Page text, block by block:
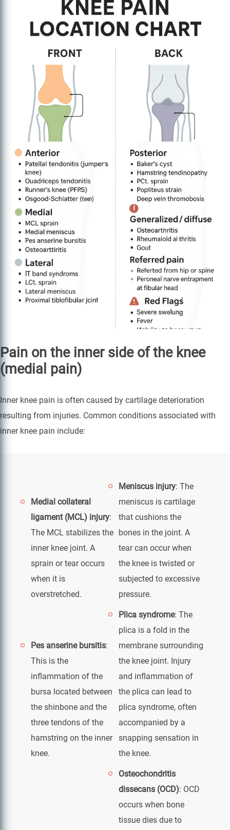
Pain on the inner side of the knee
(medial pain)
Inner knee pain is often caused by cartilage deterioration
resulting from injuries. Common conditions associated with
inner knee pain include:
Medial collateral
ligament (MCL) injury:
The MCL stabilizes the
inner knee joint. A
sprain or tear occurs
when it is
overstretched.
Meniscus injury: The
meniscus is cartilage
that cushions the
bones in the joint. A
tear can occur when
the knee is twisted or
subjected to excessive
pressure.
Pes anserine bursitis:
This is the
inflammation of the
bursa located between
the shinbone and the
three tendons of the
hamstring on the inner
knee.
Plica syndrome: The
plica is a fold in the
membrane surrounding
the knee joint. Injury
and inflammation of
the plica can lead to
plica syndrome, often
accompanied by a
snapping sensation in
the knee.
Osteochondritis
dissecans (OCD): OCD
occurs when bone
tissue dies due to